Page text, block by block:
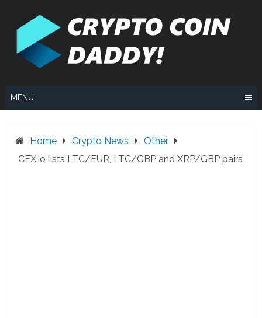
MENU
Home Crypto News
Other
CEX.io lists LTC/EUR, LTC/GBP and XRP/GBP pairs